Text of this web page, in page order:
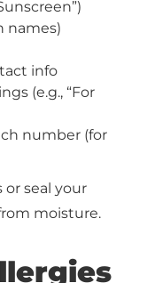
names)
info
(e.g., “For
number (for
or seal your
moisture.